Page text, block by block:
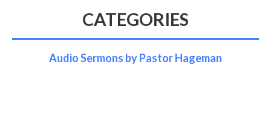
CATEGORIES
Audio Sermons by Pastor Hageman